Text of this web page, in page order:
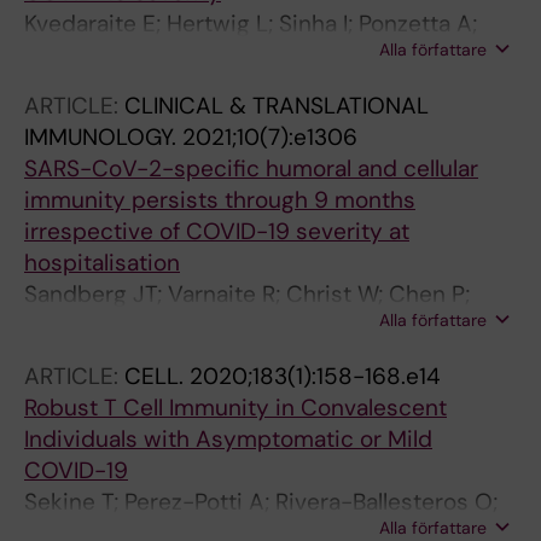
Kvedaraite E; Hertwig L; Sinha I; Ponzetta A;
Myrberg IH; Lourda M; Dzidic M; Akber M;
Gredmark-Russ S; Brighenti S; Norrby-Teglund
A; Eriksson LI; Rooyackers O; Aleman S; Stralin
K; Ljunggren H-G; Ginhoux F; Bjorkstrom NK;
Henter J-I; Svensson M
Alla författare
ARTICLE: CLINICAL & TRANSLATIONAL
IMMUNOLOGY. 2021;10(7):e1306
SARS-CoV-2-specific humoral and cellular
immunity persists through 9 months
irrespective of COVID-19 severity at
hospitalisation
Sandberg JT; Varnaite R; Christ W; Chen P;
Muvva JR; Maleki KT; Garcia M; Dzidic M;
Folkesson E; Skagerberg M; Ahlen G; Frelin L;
Sallberg M; Eriksson LI; Rooyackers O;
Sonnerborg A; Buggert M; Bjorkstrom NK;
Aleman S; Stralin K; Klingstrom J; Ljunggren H-
G; Blom K; Gredmark-Russ S
Alla författare
ARTICLE: CELL. 2020;183(1):158-168.e14
Robust T Cell Immunity in Convalescent
Individuals with Asymptomatic or Mild
COVID-19
Sekine T; Perez-Potti A; Rivera-Ballesteros O;
Stralin K; Gorin J-B; Olsson A; Llewellyn-Lacey
Alla författare